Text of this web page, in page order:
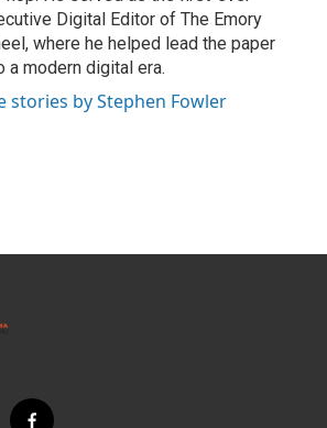
Digital Editor of The Emory
where he helped lead the paper
a modern digital era.
stories by Stephen Fowler